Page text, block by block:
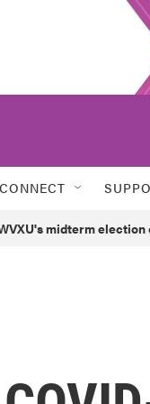
midterm election